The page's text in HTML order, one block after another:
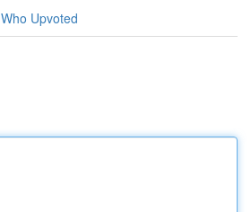
Who Upvoted